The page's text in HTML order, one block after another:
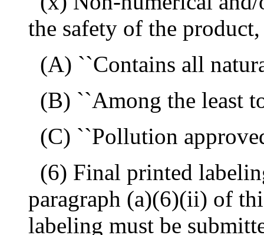
the safety of the
(A) ``Contains all
(B) ``Among the least
(C) ``Pollution
(6) Final printed
paragraph (a)(6)(ii) of
labeling must be